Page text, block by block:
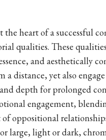
heart of a successful
qualities. These
and aesthetically
distance, yet also
depth for prolonged
engagement,
oppositional
large, light or dark,